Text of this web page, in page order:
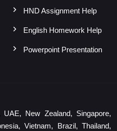
HND Assignment Help
English Homework Help
Powerpoint Presentation
New Zealand, Singapore,
Vietnam, Brazil, Thailand,